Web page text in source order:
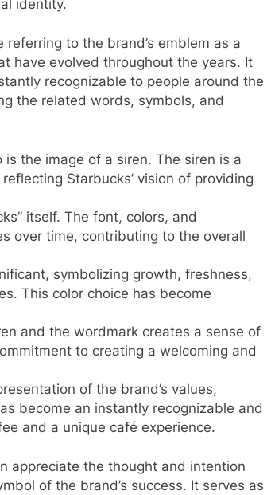
identity.
to the brand’s emblem as a
have evolved throughout the years. It
recognizable to people around the
the related words, symbols, and
the image of a siren. The siren is a
Starbucks’ vision of providing
itself. The font, colors, and
over time, contributing to the overall
symbolizing growth, freshness,
This color choice has become
and the wordmark creates a sense of
to creating a welcoming and
of the brand’s values,
become an instantly recognizable and
and a unique café experience.
appreciate the thought and intention
of the brand’s success. It serves as